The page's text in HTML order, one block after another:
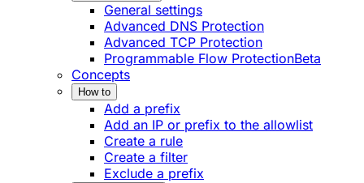
General settings
Advanced DNS Protection
Advanced TCP Protection
Programmable Flow ProtectionBeta
Concepts
How to
Add a prefix
Add an IP or prefix to the allowlist
Create a rule
Create a filter
Exclude a prefix